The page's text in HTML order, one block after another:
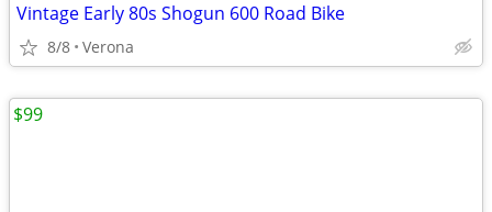
Vintage Early 80s Shogun 600 Road Bike
8/8 Verona
$99